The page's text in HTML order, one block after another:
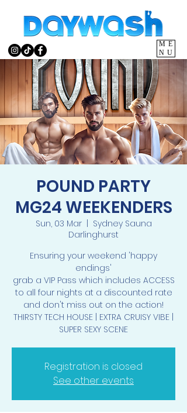
ME
NU
POUND PARTY
MG24 WEEKENDERS
Sun, 03 Mar
  |
Sydney Sauna
Darlinghurst
Ensuring your weekend 'happy
endings'
grab a VIP Pass which includes ACCESS
to all four nights at a discounted rate
and don't miss out on the action!
THIRSTY TECH HOUSE | EXTRA CRUISY VIBE |
SUPER SEXY SCENE
Registration is closed
See other events